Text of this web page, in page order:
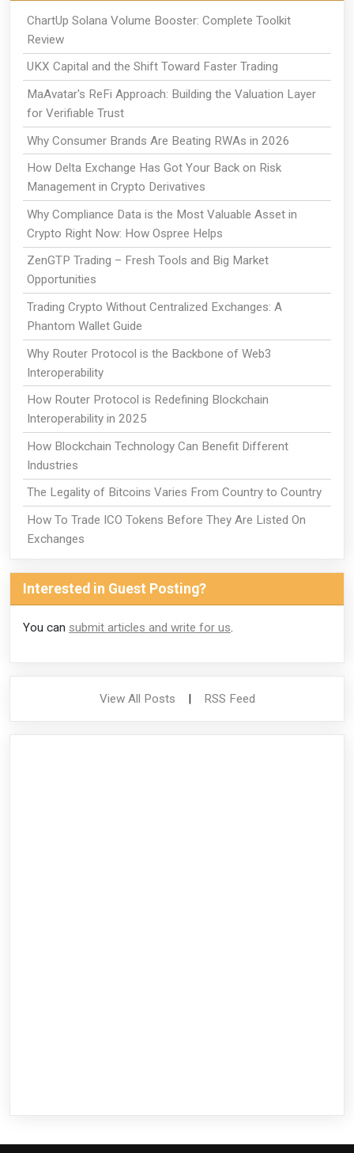
ChartUp Solana Volume Booster: Complete Toolkit
Review
UKX Capital and the Shift Toward Faster Trading
MaAvatar's ReFi Approach: Building the Valuation Layer
for Verifiable Trust
Why Consumer Brands Are Beating RWAs in 2026
How Delta Exchange Has Got Your Back on Risk
Management in Crypto Derivatives
Why Compliance Data is the Most Valuable Asset in
Crypto Right Now: How Ospree Helps
ZenGTP Trading – Fresh Tools and Big Market
Opportunities
Trading Crypto Without Centralized Exchanges: A
Phantom Wallet Guide
Why Router Protocol is the Backbone of Web3
Interoperability
How Router Protocol is Redefining Blockchain
Interoperability in 2025
How Blockchain Technology Can Benefit Different
Industries
The Legality of Bitcoins Varies From Country to Country
How To Trade ICO Tokens Before They Are Listed On
Exchanges
Interested in Guest Posting?
You can submit articles and write for us.
View All Posts | RSS Feed